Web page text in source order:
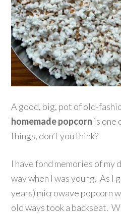
A good, big, pot of old-
homemade popcorn is one
things, don’t you think?
I have fond memories of my
way when I was young. As I
years) microwave popcorn
old ways took a backseat.